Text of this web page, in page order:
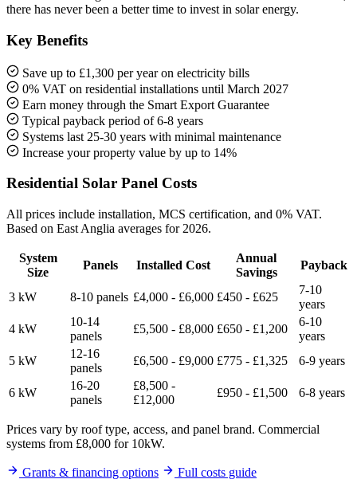
there has never been a better time to invest in solar energy.
Key Benefits
Save up to £1,300 per year on electricity bills
0% VAT on residential installations until March 2027
Earn money through the Smart Export Guarantee
Typical payback period of 6-8 years
Systems last 25-30 years with minimal maintenance
Increase your property value by up to 14%
Residential Solar Panel Costs
All prices include installation, MCS certification, and 0% VAT.
Based on East Anglia averages for 2026.
System
Size
Panels Installed Cost
Annual
Savings
Payback
3 kW 8-10 panels £4,000 - £6,000 £450 - £625
7-10
years
4 kW
10-14
panels
£5,500 - £8,000 £650 - £1,200
6-10
years
5 kW
12-16
panels
£6,500 - £9,000 £775 - £1,325 6-9 years
6 kW
16-20
panels
£8,500 -
£12,000
£950 - £1,500 6-8 years
Prices vary by roof type, access, and panel brand. Commercial
systems from £8,000 for 10kW.
Grants & financing options Full costs guide